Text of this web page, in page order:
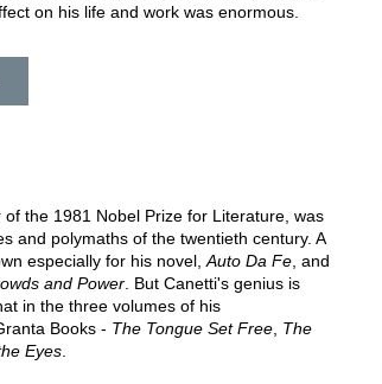
on his life and work was enormous.
the 1981 Nobel Prize for Literature, was
and polymaths of the twentieth century. A
especially for his novel, Auto Da Fe , and
and Power . But Canetti's genius is
in the three volumes of his
Books - The Tongue Set Free The
Eyes